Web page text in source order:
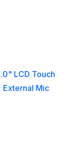
LCD Touch
External Mic